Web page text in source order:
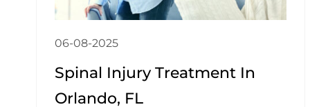
06-08-2025
Spinal Injury Treatment In
Orlando, FL